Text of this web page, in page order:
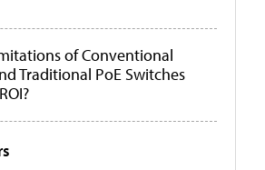
of Conventional
Traditional PoE Switches